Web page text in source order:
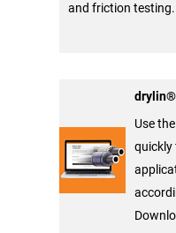
and friction testing.
drylin®
Use
quickly